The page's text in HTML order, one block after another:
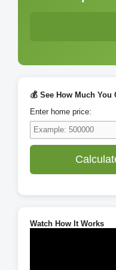
💰 See How Much You
Enter home price:
Watch How It Works